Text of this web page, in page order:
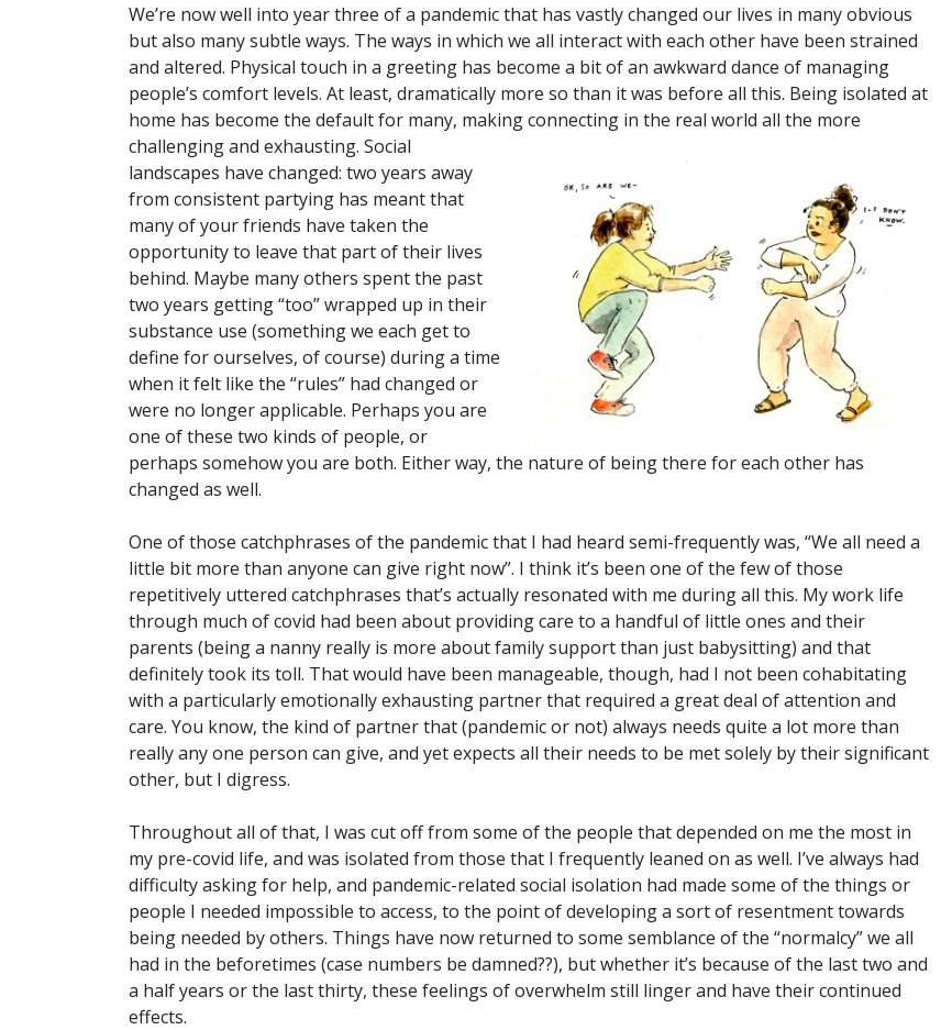
We’re now well into year three of a pandemic that has vastly changed our lives in many obvious
but also many subtle ways. The ways in which we all interact with each other have been strained
and altered. Physical touch in a greeting has become a bit of an awkward dance of managing
people’s comfort levels. At least, dramatically more so than it was before all this. Being isolated at
home has become the default for many, making connecting in the real world all the more
challenging and exhausting. Social
landscapes have changed: two years away
from consistent partying has meant that
many of your friends have taken the
opportunity to leave that part of their lives
behind. Maybe many others spent the past
two years getting “too” wrapped up in their
substance use (something we each get to
define for ourselves, of course) during a time
when it felt like the “rules” had changed or
were no longer applicable. Perhaps you are
one of these two kinds of people, or
perhaps somehow you are both. Either way, the nature of being there for each other has
changed as well.
One of those catchphrases of the pandemic that I had heard semi-frequently was, “We all need a
little bit more than anyone can give right now”. I think it’s been one of the few of those
repetitively uttered catchphrases that’s actually resonated with me during all this. My work life
through much of covid had been about providing care to a handful of little ones and their
parents (being a nanny really is more about family support than just babysitting) and that
definitely took its toll. That would have been manageable, though, had I not been cohabitating
with a particularly emotionally exhausting partner that required a great deal of attention and
care. You know, the kind of partner that (pandemic or not) always needs quite a lot more than
really any one person can give, and yet expects all their needs to be met solely by their significant
other, but I digress.
Throughout all of that, I was cut off from some of the people that depended on me the most in
my pre-covid life, and was isolated from those that I frequently leaned on as well. I’ve always had
difficulty asking for help, and pandemic-related social isolation had made some of the things or
people I needed impossible to access, to the point of developing a sort of resentment towards
being needed by others. Things have now returned to some semblance of the “normalcy” we all
had in the beforetimes (case numbers be damned??), but whether it’s because of the last two and
a half years or the last thirty, these feelings of overwhelm still linger and have their continued
effects.